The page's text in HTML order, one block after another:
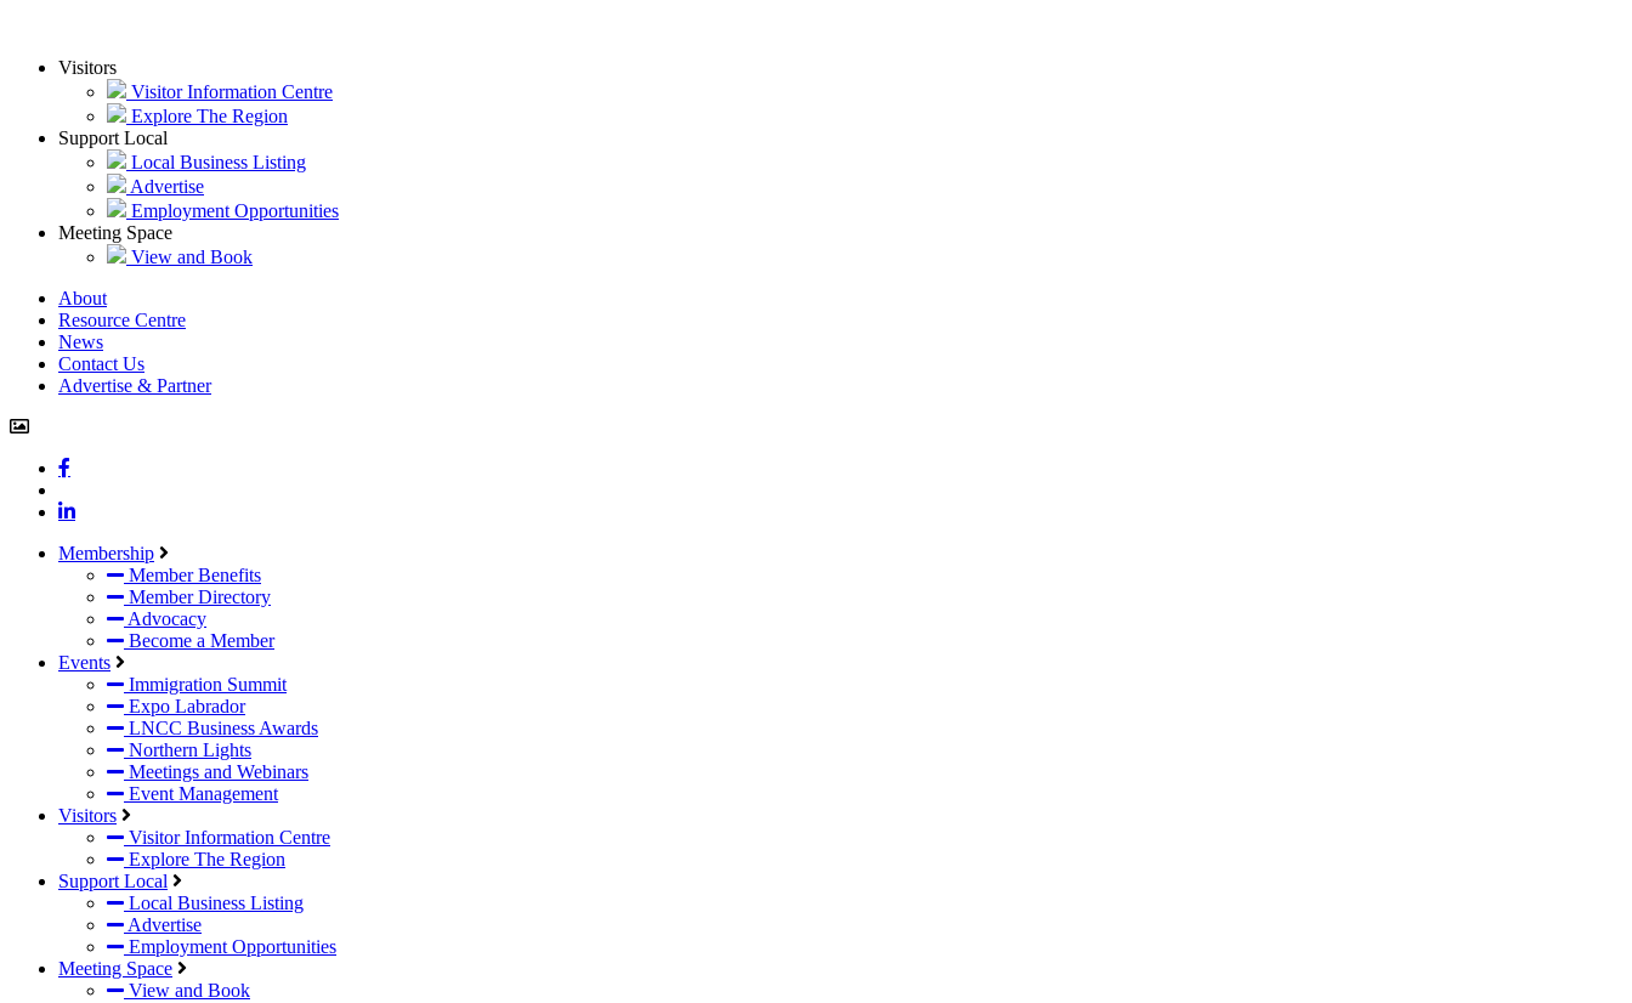
Visitors
Visitor Information Centre
Explore The Region
Support Local
Local Business Listing
Advertise
Employment Opportunities
Meeting Space
View and Book
About
Resource Centre
News
Contact Us
Advertise & Partner
meet_jac
Membership
Member Benefits
Member Directory
Advocacy
Become a Member
Events
Immigration Summit
Expo Labrador
LNCC Business Awards
Northern Lights
Meetings and Webinars
Event Management
Visitors
Visitor Information Centre
Explore The Region
Support Local
Local Business Listing
Advertise
Employment Opportunities
Meeting Space
View and Book